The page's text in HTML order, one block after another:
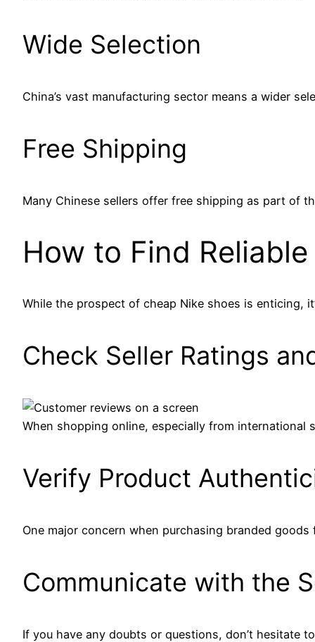
Wide Selection
China’s vast manufacturing sector means a wider
Free Shipping
Many Chinese sellers offer free shipping as part of
How to Find
While the prospect of cheap Nike shoes is enticing,
Check Seller Ratings
When shopping online, especially from international
Verify Product
One major concern when purchasing branded
Communicate with the
If you have any doubts or questions, don’t hesitate